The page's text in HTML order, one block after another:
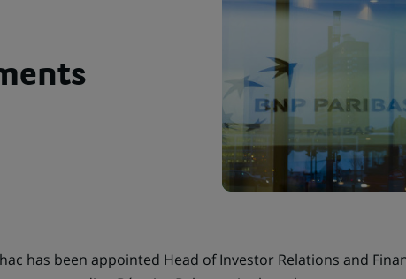
has been appointed Head of Investor Relations and